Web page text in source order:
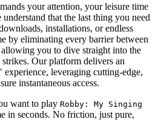
your attention, your leisure time
that the last thing you need
installations, or endless
by eliminating every barrier between
you to dive straight into the
Our platform delivers an
leveraging cutting-edge,
instantaneous access.
want to play Robby: My Singing
in seconds. No friction, just pure,